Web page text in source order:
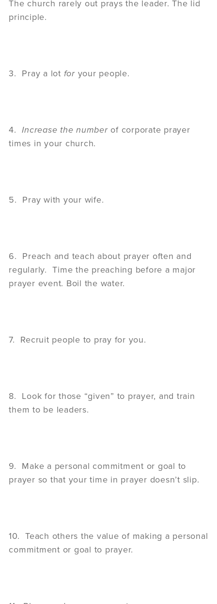
The church rarely out prays the leader. The lid
principle.
3. Pray a lot foryour people.
4. Increase the numberof corporate prayer
times in your church.
5. Pray with your wife.
6. Preach and teach about prayer often and
regularly. Time the preaching before a major
prayer event. Boil the water.
7. Recruit people to pray for you.
8. Look for those “given” to prayer, and train
them to be leaders.
9. Make a personal commitment or goal to
prayer so that your time in prayer doesn’t slip.
10. Teach others the value of making a personal
commitment or goal to prayer.